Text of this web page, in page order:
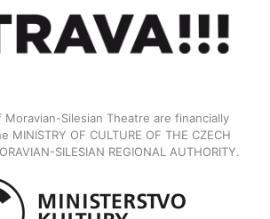
Silesian Theatre are financially
MINISTRY OF CULTURE OF THE CZECH
SILESIAN REGIONAL AUTHORITY.